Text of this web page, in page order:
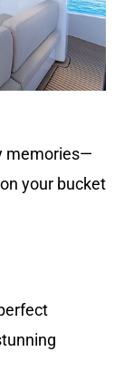
memories—
your bucket